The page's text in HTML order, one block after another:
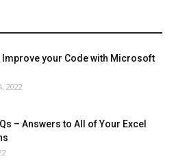
Improve your Code with Microsoft
2022
– Answers to All of Your Excel